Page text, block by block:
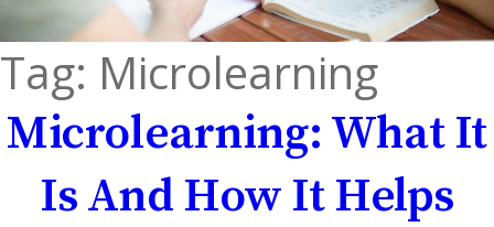
Tag: Microlearning
Microlearning: What It
Is And How It Helps